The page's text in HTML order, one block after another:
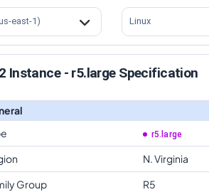
east-1) Linux
Instance - r5.large Specification
r5.large
N. Virginia
Group
R5